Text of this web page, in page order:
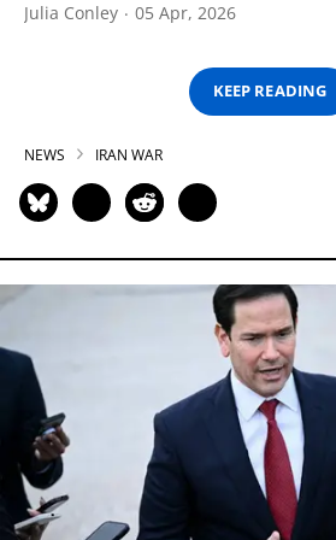
Julia Conley 05 Apr, 2026
KEEP READING
NEWS IRAN WAR